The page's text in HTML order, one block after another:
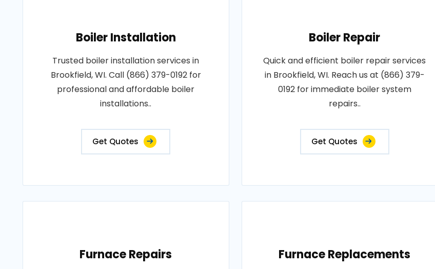
Boiler Installation
Trusted boiler installation services in
Brookfield, WI. Call (866) 379-0192 for
professional and affordable boiler
installations..
Get Quotes
Boiler Repair
Quick and efficient boiler repair services
in Brookfield, WI. Reach us at (866) 379-
0192 for immediate boiler system
repairs..
Get Quotes
Furnace Repairs Furnace Replacements